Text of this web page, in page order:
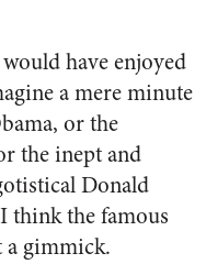
have enjoyed
a mere minute
or the
the inept and
Donald
think the famous
a gimmick.